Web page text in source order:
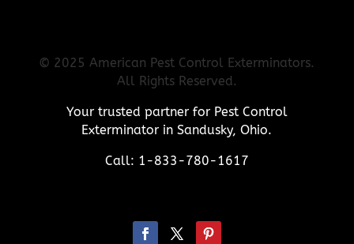
© 2025 American Pest Control Exterminators.
All Rights Reserved.
Your trusted partner for Pest Control
Exterminator in Sandusky, Ohio.
Call: 1-833-780-1617